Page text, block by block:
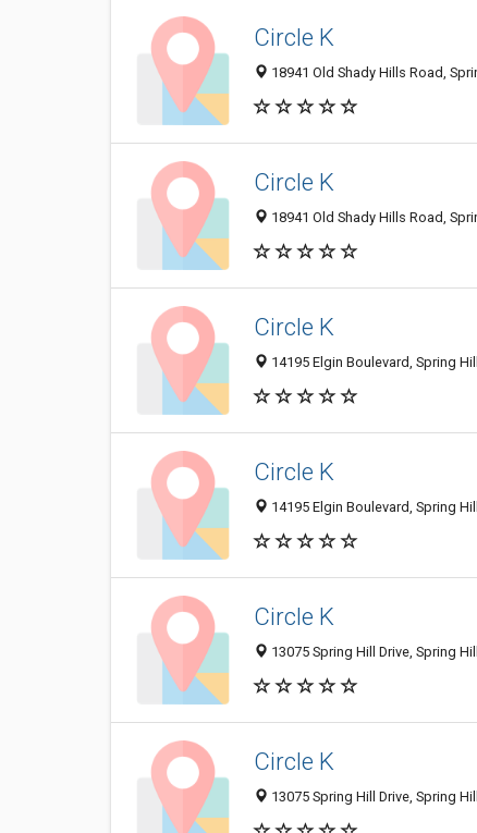
Circle K
18941 Old Shady Hills Road,
Circle K
18941 Old Shady Hills Road,
Circle K
14195 Elgin Boulevard, Spring
Circle K
14195 Elgin Boulevard, Spring
Circle K
13075 Spring Hill Drive, Spring
Circle K
13075 Spring Hill Drive, Spring